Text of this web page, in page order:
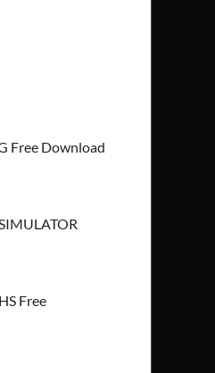
Free Download
Free